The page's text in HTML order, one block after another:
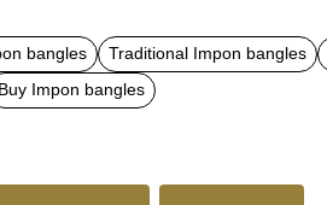
bangles Traditional Impon bangles
Buy Impon bangles